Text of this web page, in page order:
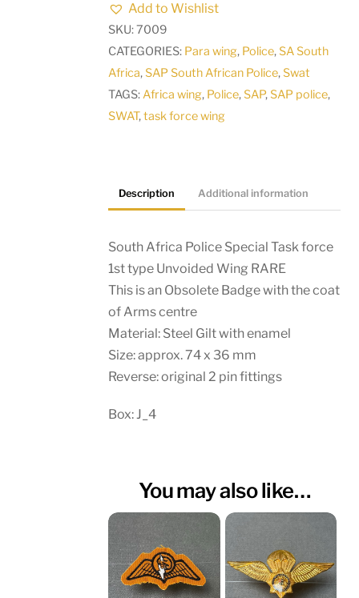
Add to Wishlist
SKU:7009
CATEGORIES: Para wing, Police,SA South
Africa,SAP South African Police,Swat
TAGS:Africa wing, Police,SAP,SAP police,
SWAT,task force wing
Description Additional information
South Africa Police Special Task force
1st type Unvoided Wing RARE
This is an Obsolete Badge with the coat
of Arms centre
Material: Steel Gilt with enamel
Size: approx. 74 x 36 mm
Reverse: original 2 pin fittings
Box: J_4
You may also like…